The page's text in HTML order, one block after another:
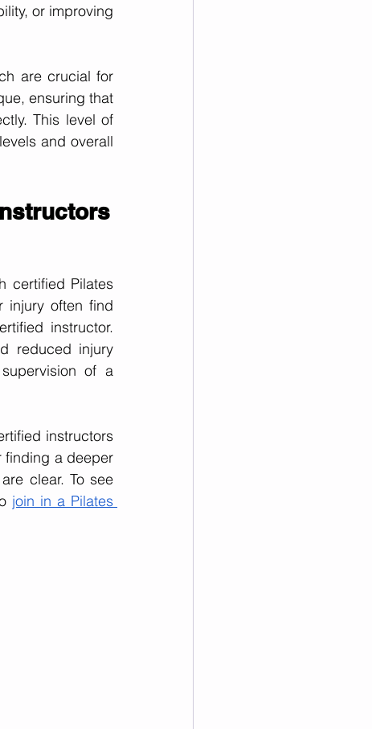
or improving
are crucial for
ensuring that
This level of
and overall
certified Pilates
injury often find
instructor.
reduced injury
of a
instructors
finding a deeper
clear. To see
join in a Pilates